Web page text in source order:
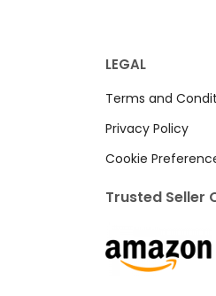
LEGAL
Terms and
Privacy Policy
Cookie
Trusted Seller